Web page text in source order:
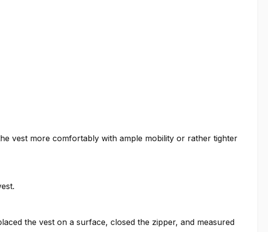
vest more comfortably with ample mobility or rather tighter
the vest on a surface, closed the zipper, and measured